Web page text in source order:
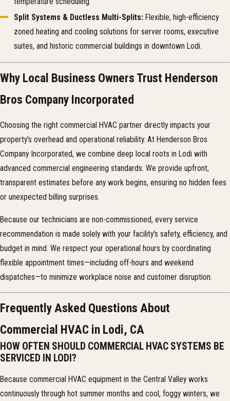
Split Systems & Ductless Multi-Splits: Flexible, high-efficiency
zoned heating and cooling solutions for server rooms, executive
suites, and historic commercial buildings in downtown Lodi.
Why Local Business Owners Trust Henderson
Bros Company Incorporated
Choosing the right commercial HVAC partner directly impacts your
property's overhead and operational reliability. At Henderson Bros
Company Incorporated, we combine deep local roots in Lodi with
advanced commercial engineering standards. We provide upfront,
transparent estimates before any work begins, ensuring no hidden fees
or unexpected billing surprises.
Because our technicians are non-commissioned, every service
recommendation is made solely with your facility's safety, efficiency, and
budget in mind. We respect your operational hours by coordinating
flexible appointment times—including off-hours and weekend
dispatches—to minimize workplace noise and customer disruption.
Frequently Asked Questions About
Commercial HVAC in Lodi, CA
HOW OFTEN SHOULD COMMERCIAL HVAC SYSTEMS BE
SERVICED IN LODI?
Because commercial HVAC equipment in the Central Valley works
continuously through hot summer months and cool, foggy winters, we